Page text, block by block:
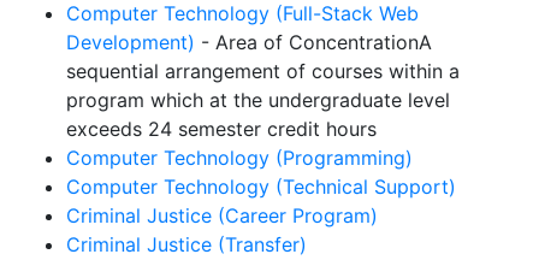
Computer Technology (Full-Stack Web
Development) - Area of ConcentrationA
sequential arrangement of courses within a
program which at the undergraduate level
exceeds 24 semester credit hours
Computer Technology (Programming)
Computer Technology (Technical Support)
Criminal Justice (Career Program)
Criminal Justice (Transfer)